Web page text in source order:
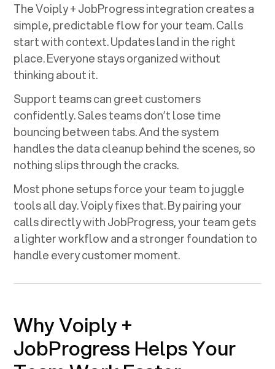
The Voiply +JobProgressintegration creates a
simple, predictable flow for your team. Calls
start with context. Updates land in the right
place. Everyone stays organized without
thinking about it.
Support teams can greet customers
confidently. Sales teams don’t lose time
bouncing between tabs. And the system
handles the data cleanup behind the scenes, so
nothing slips through the cracks.
Most phone setups force your team to juggle
tools all day. Voiply fixes that. By pairing your
calls directly withJobProgress, your team gets
a lighter workflow and a stronger foundation to
handle every customer moment.
Why Voiply +
JobProgress Helps Your